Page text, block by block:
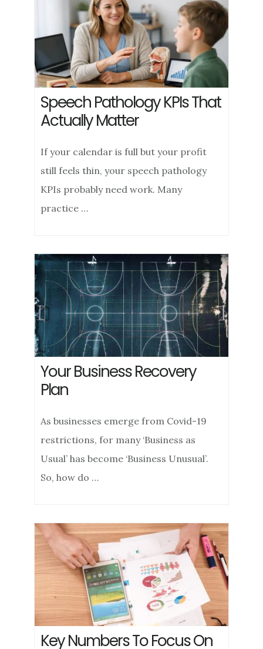
Speech Pathology KPIs That
Actually Matter
If your calendar is full but your profit
still feels thin, your speech pathology
KPIs probably need work. Many
practice …
Your Business Recovery
Plan
As businesses emerge from Covid-19
restrictions, for many ‘Business as
Usual’ has become ‘Business Unusual’.
So, how do …
Key Numbers To Focus On